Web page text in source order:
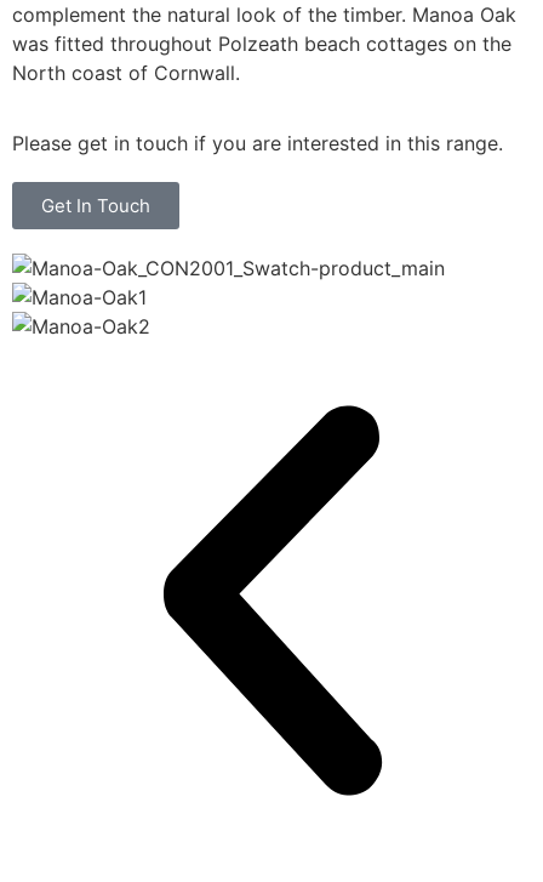
complement the natural look of the timber. Manoa Oak
was fitted throughout Polzeath beach cottages on the
North coast of Cornwall.
Please get in touch if you are interested in this range.
Get In Touch